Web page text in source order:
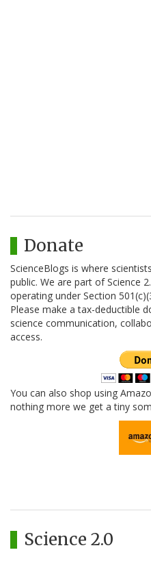
Donate
ScienceBlogs is where
public. We are part of Science
operating under Section
Please make a tax-deductible
science communication,
access.
You can also shop using
nothing more we get a tiny
Science 2.0